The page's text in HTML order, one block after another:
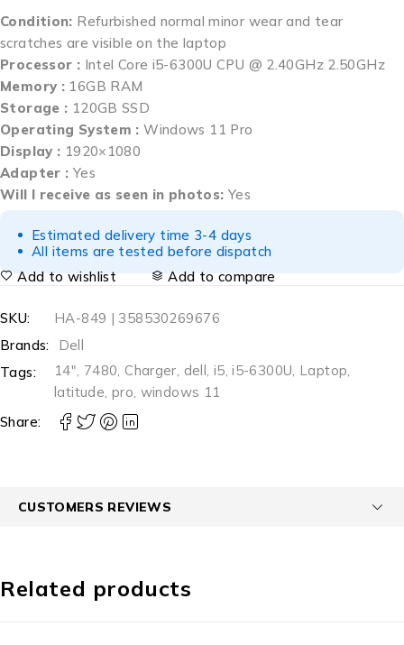
Condition: Refurbished normal minor wear and tear
scratches are visible on the laptop
Processor : Intel Core i5-6300U CPU @ 2.40GHz 2.50GHz
Memory : 16GB RAM
Storage : 120GB SSD
Operating System : Windows 11 Pro
Display : 1920×1080
Adapter : Yes
Will I receive as seen in photos: Yes
Estimated delivery time 3-4 days
All items are tested before dispatch
Add to wishlist
Add to compare
SKU:
HA-849 | 358530269676
Brands:
Dell
Tags:
14", 7480, Charger, dell, i5,i5-6300U, Laptop,
latitude, pro, windows 11
Share:
CUSTOMERS REVIEWS
Related products